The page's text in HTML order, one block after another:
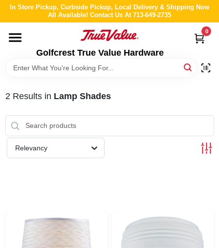
Skip
content
In Store Pickup, Curbside Pickup, Local Delivery & Shipping Now
All Available! Contact Us At 713-649-2735
Golfcrest True Value Hardware
0
HOME
DEPARTMENTS
BRANDS
LOCAL AD
ABOUT US
SIGN IN
2 Results in Lamp Shades
Relevancy